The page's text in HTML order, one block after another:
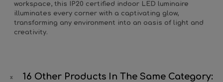
workspace, this IP20 certified indoor LED luminaire
illuminates every corner with a captivating glow,
transforming any environment into an oasis of light and
creativity.
16 Other Products In The Same Category: